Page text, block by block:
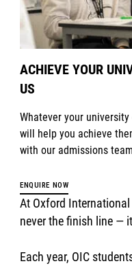
ACHIEVE YOUR
US
Whatever your
will help you achieve
with our admissions
ENQUIRE NOW
At Oxford
never the finish line —
Each year, OIC